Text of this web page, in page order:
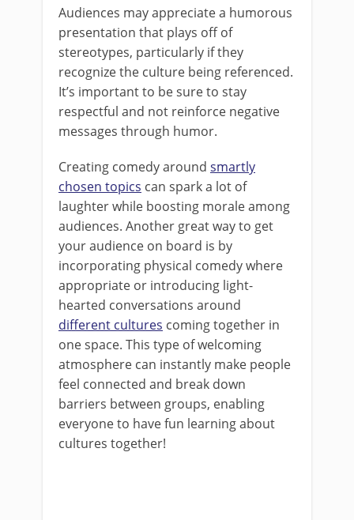
Audiences may appreciate a humorous
presentation that plays off of
stereotypes, particularly if they
recognize the culture being referenced.
It’s important to be sure to stay
respectful and not reinforce negative
messages through humor.
Creating comedy around smartly
chosen topics can spark a lot of
laughter while boosting morale among
audiences. Another great way to get
your audience on board is by
incorporating physical comedy where
appropriate or introducing light-
hearted conversations around
different cultures coming together in
one space. This type of welcoming
atmosphere can instantly make people
feel connected and break down
barriers between groups, enabling
everyone to have fun learning about
cultures together!